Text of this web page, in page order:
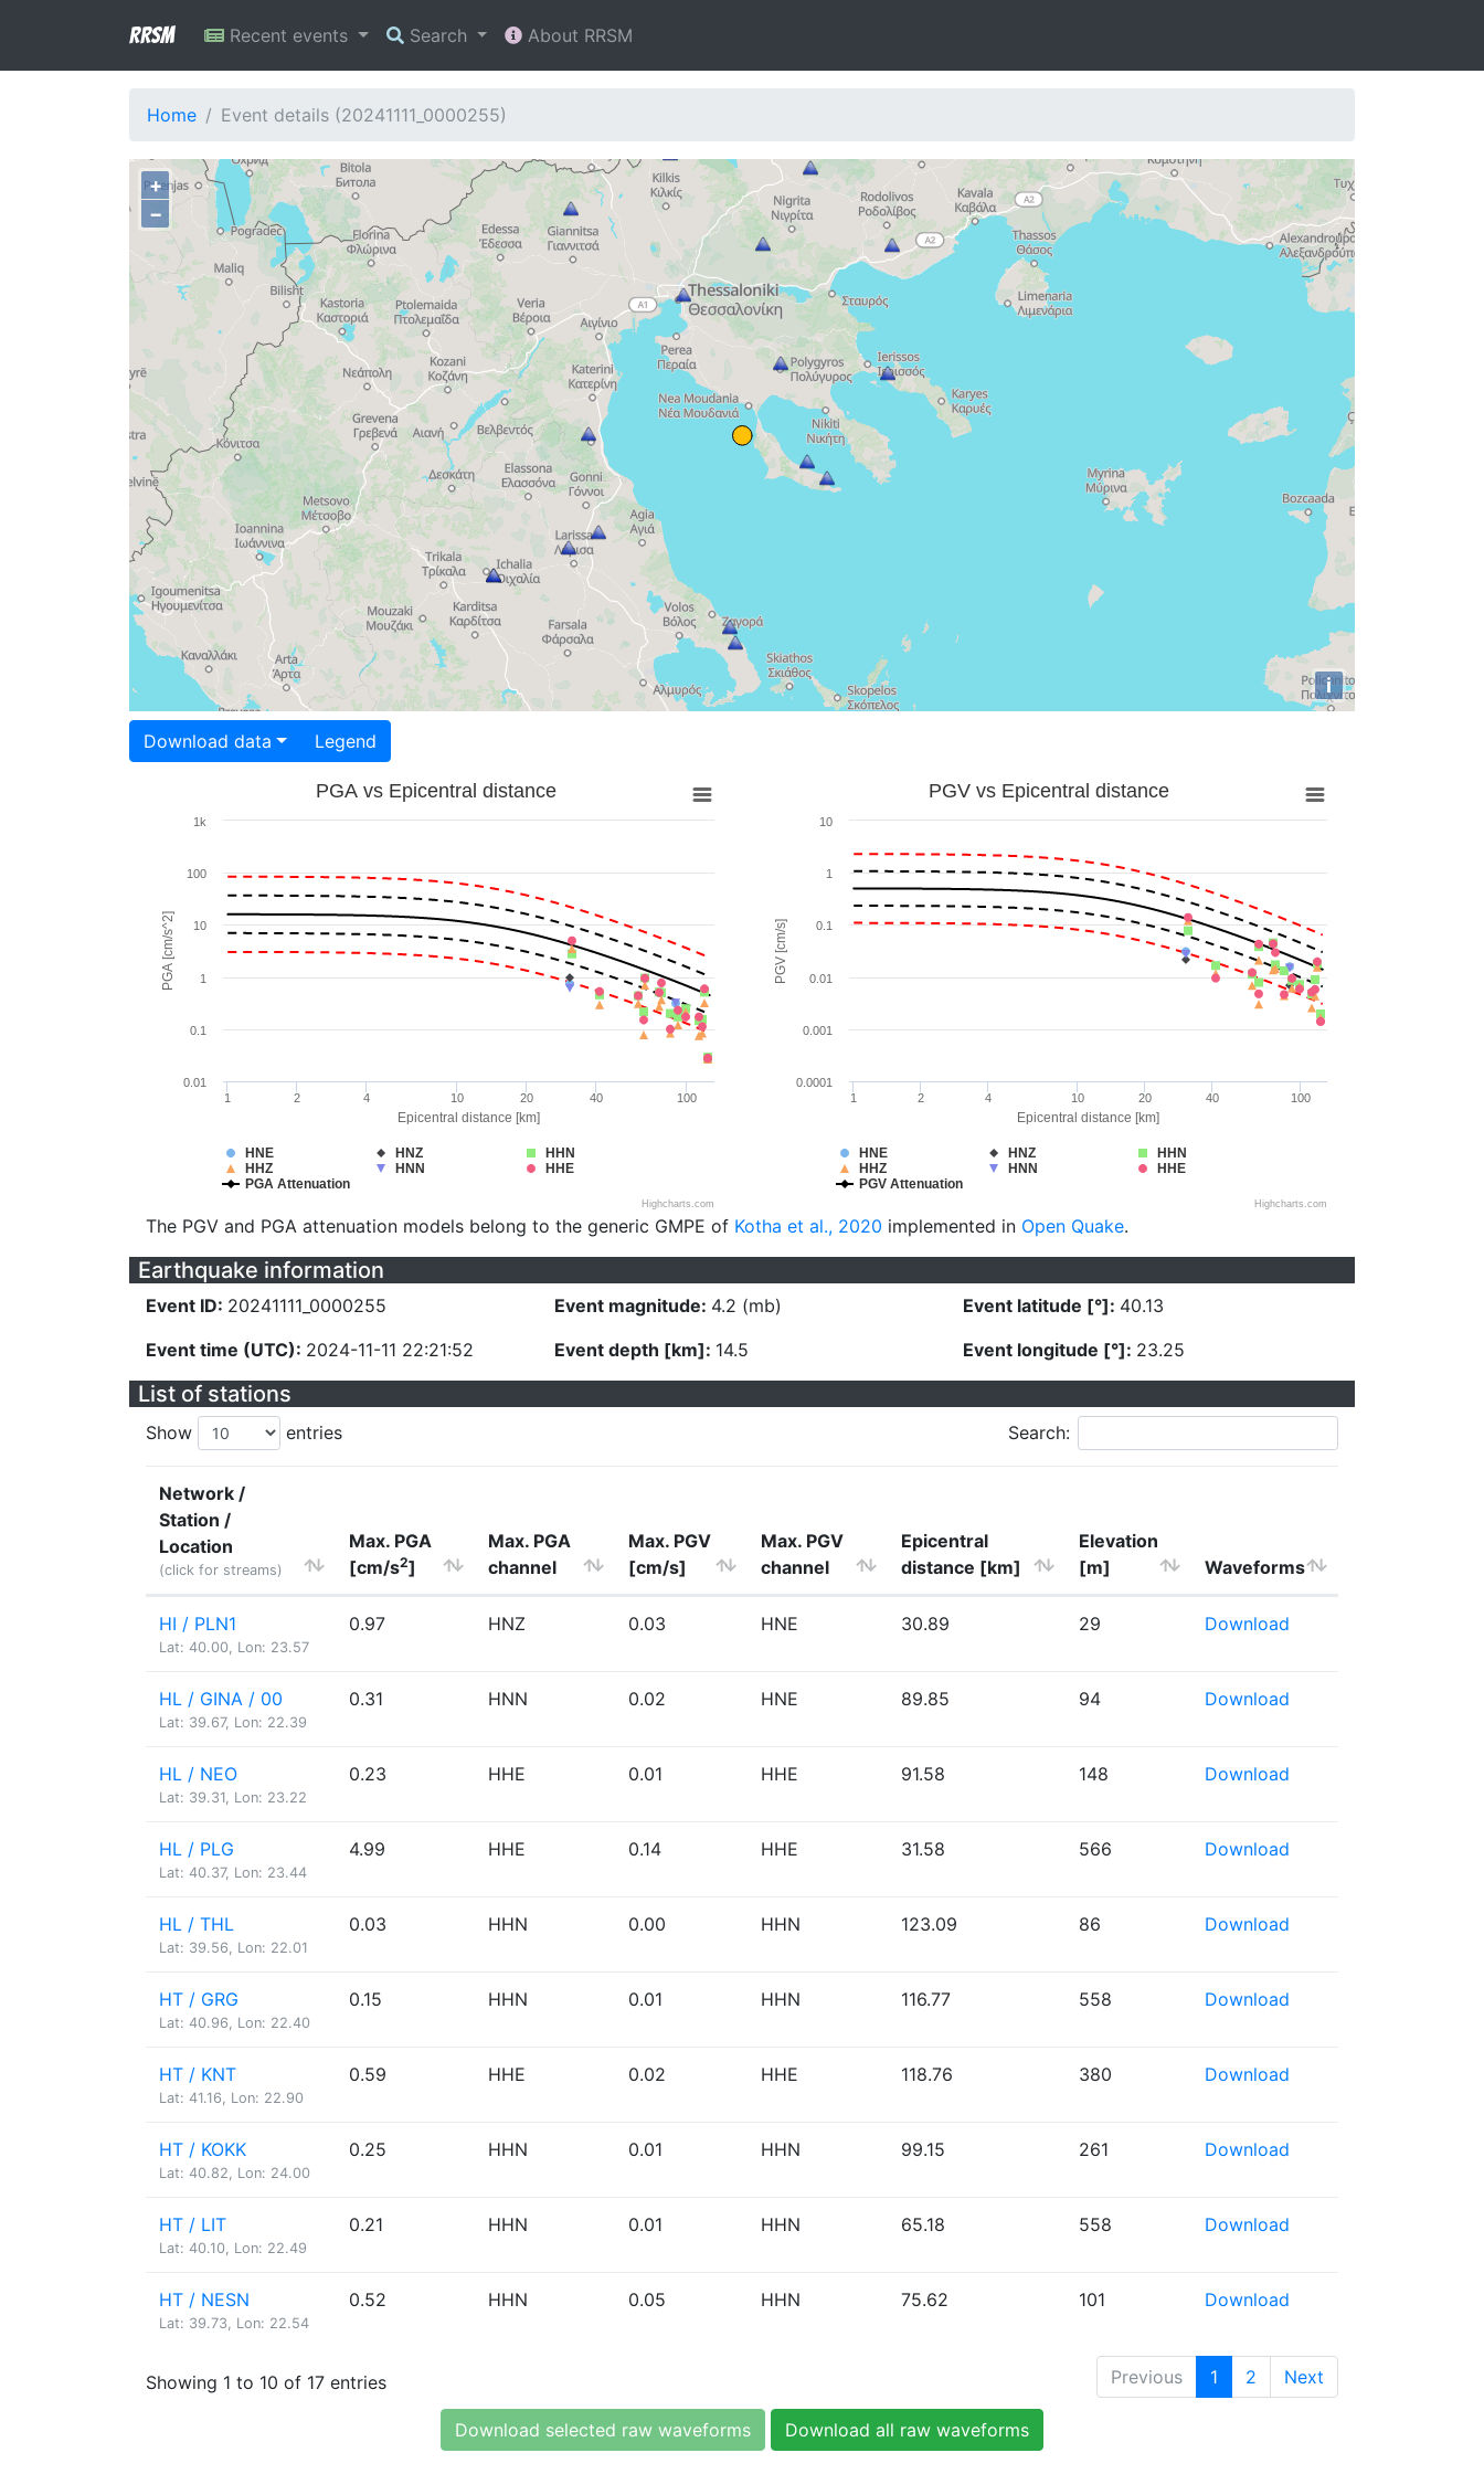
RRSM Recent events Search About RRSM
Home Event details (20241111_0000255)
+
−
i
Download data Legend
Epicentral distance [km]
PGA [cm/s^2]
PGA vs Epicentral distance
HNE HNZ
HHN
HHZ
HNN
HHE
PGA Attenuation
40 100
1 2 4 10 20
0.01
0.1
1
10
100
1k
Highcharts.com
Epicentral distance [km]
PGV [cm/s]
PGV vs Epicentral distance
HNE HNZ
HHN
HHZ
HNN
HHE
PGV Attenuation
40 100
1 2 4 10 20
0.001
0.01
0.1
1
10
0.0001
Highcharts.com
The PGV and PGA attenuation models belong to the generic GMPE of Kotha et al., 2020 implemented in Open Quake.
Earthquake information
Event ID: 20241111_0000255
Event time (UTC): 2024-11-11 22:21:52
Event magnitude: 4.2 (mb)
Event depth [km]: 14.5
Event latitude [°]: 40.13
Event longitude [°]: 23.25
List of stations
Show entries Search:
Network /
Station /
Location
(click for streams)
Max. PGA
[cm/s2]
Max. PGA
channel
Max. PGV
[cm/s]
Max. PGV
channel
Epicentral
distance [km]
Elevation
[m]
Waveforms
HI / PLN1
Lat: 40.00, Lon: 23.57
0.97 HNZ 0.03 HNE 30.89 29 Download
HL / GINA / 00
Lat: 39.67, Lon: 22.39
0.31 HNN 0.02 HNE 89.85 94 Download
HL / NEO
Lat: 39.31, Lon: 23.22
0.23 HHE 0.01 HHE 91.58 148 Download
HL / PLG
Lat: 40.37, Lon: 23.44
4.99 HHE 0.14 HHE 31.58 566 Download
HL / THL
Lat: 39.56, Lon: 22.01
0.03 HHN 0.00 HHN 123.09 86 Download
HT / GRG
Lat: 40.96, Lon: 22.40
0.15 HHN 0.01 HHN 116.77 558 Download
HT / KNT
Lat: 41.16, Lon: 22.90
0.59 HHE 0.02 HHE 118.76 380 Download
HT / KOKK
Lat: 40.82, Lon: 24.00
0.25 HHN 0.01 HHN 99.15 261 Download
HT / LIT
Lat: 40.10, Lon: 22.49
0.21 HHN 0.01 HHN 65.18 558 Download
HT / NESN
Lat: 39.73, Lon: 22.54
0.52 HHN 0.05 HHN 75.62 101 Download
Showing 1 to 10 of 17 entries Previous 1 2 Next
Download selected raw waveforms Download all raw waveforms